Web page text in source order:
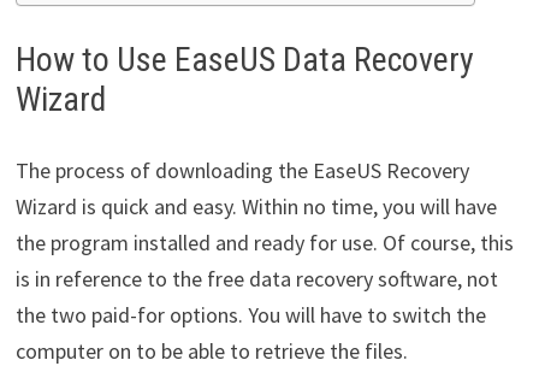
How to Use EaseUS Data Recovery
Wizard
The process of downloading the EaseUS Recovery
Wizard is quick and easy. Within no time, you will have
the program installed and ready for use. Of course, this
is in reference to the free data recovery software, not
the two paid-for options. You will have to switch the
computer on to be able to retrieve the files.